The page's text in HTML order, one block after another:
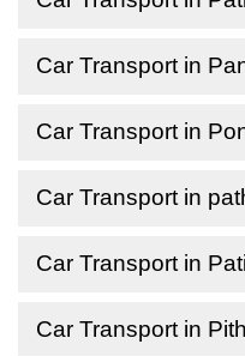
Car Transport in
Car Transport in
Car Transport in
Car Transport in
Car Transport in